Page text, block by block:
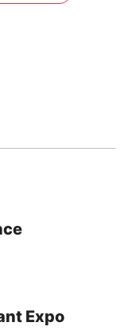
Expo